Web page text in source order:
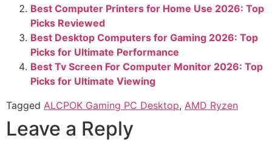
Best Computer Printers for Home Use 2026: Top
Picks Reviewed
Best Desktop Computers for Gaming 2026: Top
Picks for Ultimate Performance
Best Tv Screen For Computer Monitor​ 2026: Top
Picks for Ultimate Viewing
Tagged ALCPOK Gaming PC Desktop, AMD Ryzen
Leave a Reply